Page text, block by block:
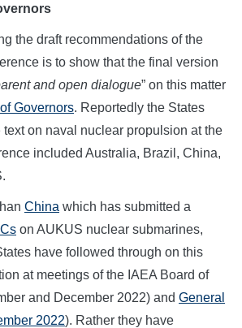
the draft recommendations of the
is to show that the final version
and open dialogue” on this matter
Governors. Reportedly the States
text on naval nuclear propulsion at the
included Australia, Brazil, China,
China which has submitted a
on AUKUS nuclear submarines,
have followed through on this
at meetings of the IAEA Board of
and December 2022) and General
2022). Rather they have